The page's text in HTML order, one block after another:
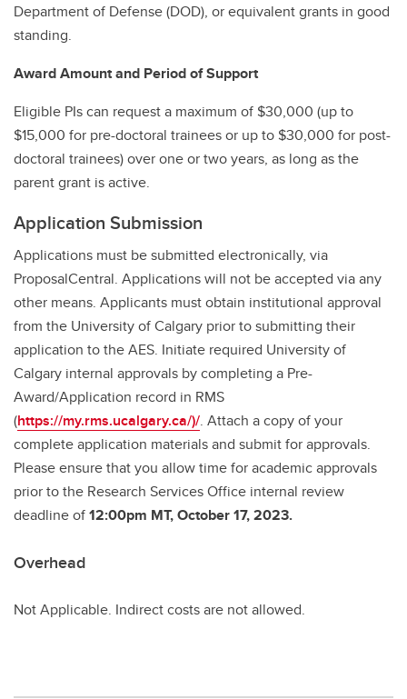
Department of Defense (DOD), or equivalent grants in good
standing.
Award Amount and Period of Support
Eligible PIs can request a maximum of $30,000 (up to
$15,000 for pre-doctoral trainees or up to $30,000 for post-
doctoral trainees) over one or two years, as long as the
parent grant is active.
Application Submission
Applications must be submitted electronically, via
ProposalCentral. Applications will not be accepted via any
other means. Applicants must obtain institutional approval
from the University of Calgary prior to submitting their
application to the AES. Initiate required University of
Calgary internal approvals by completing a Pre-
Award/Application record in RMS
(https://my.rms.ucalgary.ca/)/. Attach a copy of your
complete application materials and submit for approvals.
Please ensure that you allow time for academic approvals
prior to the Research Services Office internal review
deadline of12:00pm MT, October 17, 2023.
Overhead
Not Applicable. Indirect costs are not allowed.